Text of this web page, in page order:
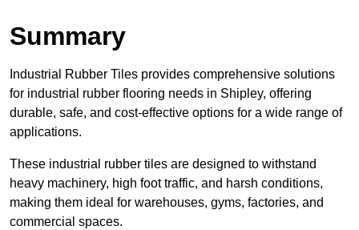
Summary
Industrial Rubber Tiles provides comprehensive solutions
for industrial rubber flooring needs in Shipley, offering
durable, safe, and cost-effective options for a wide range of
applications.
These industrial rubber tiles are designed to withstand
heavy machinery, high foot traffic, and harsh conditions,
making them ideal for warehouses, gyms, factories, and
commercial spaces.